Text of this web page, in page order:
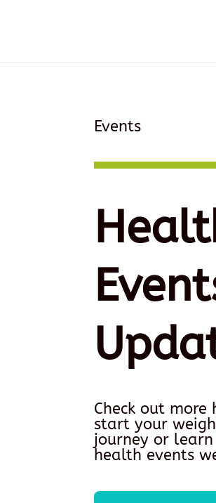
Events
Check out
start your
journey or learn
health events